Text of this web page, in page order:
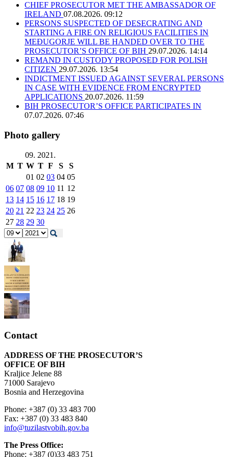
CHIEF PROSECUTOR MET THE AMBASSADOR OF
IRELAND 07.08.2026. 09:12
PERSONS SUSPECTED OF DESECRATING AND
STARTING A FIRE ON RELIGIOUS FACILITIES IN
MEĐUGORJE WILL BE HANDED OVER TO THE
PROSECUTOR’S OFFICE OF BIH 29.07.2026. 14:14
REMAND IN CUSTODY PROPOSED FOR POLISH
CITIZEN 29.07.2026. 13:54
INDICTMENT ISSUED AGAINST SEVERAL PERSONS
IN CASE WITH EVIDENCE FROM ENCRYPTED
APPLICATIONS 20.07.2026. 11:59
BIH PROSECUTOR’S OFFICE PARTICIPATES IN
07.07.2026. 07:46
Photo gallery
09. 2021.
M T W T F S
S
01 02 03 04 05
06 07 08 09 10 11 12
13 14 15 16 17 18 19
20 21 22 23 24 25 26
27 28 29 30
Contact
ADDRESS OF THE PROSECUTOR’S
OFFICE OF BIH
Kraljice Jelene 88
71000 Sarajevo
Bosnia and Herzegovina
Phone: +387 (0) 33 483 700
Fax: +387 (0) 33 483 840
info@tuzilastvobih.gov.ba
The Press Office:
Phone: +387 (0)33 483 751